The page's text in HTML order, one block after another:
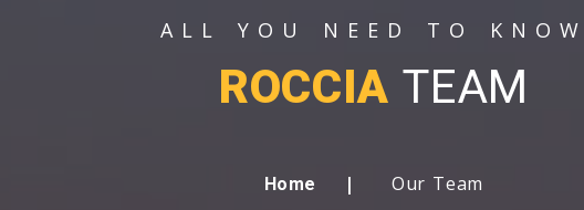
ALL YOU NEED TO KNOW
ROCCIA TEAM
Home Our Team